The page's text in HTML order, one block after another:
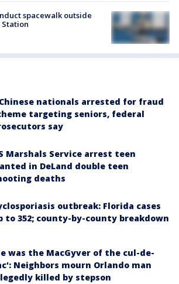
spacewalk outside
nationals arrested for fraud
targeting seniors, federal
say
Marshals Service arrest teen
in DeLand double teen
deaths
outbreak: Florida cases
to 352; county-by-county breakdown
was the MacGyver of the cul-de-
Neighbors mourn Orlando man
killed by stepson